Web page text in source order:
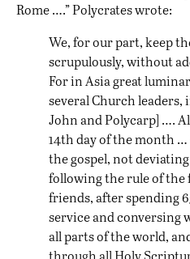
Rome ….” Polycrates wrote:
We, for our part, keep
scrupulously, without
For in Asia great
several Church
John and Polycarp] ….
14th day of the month
the gospel, not
following the rule of the
friends, after spending
service and conversing
all parts of the world,
through all Holy